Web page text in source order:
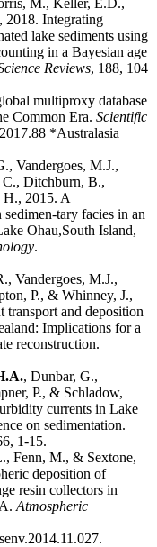
2018. Integrating
lake sediments using
in a Bayesian age
Reviews, 188, 104
multiproxy database
Common Era. Scientific
*Australasia
Vandergoes, M.J.,
Ditchburn, B.,
2015. A
tary facies in an
Ohau,South Island,
.
Vandergoes, M.J.,
P., & Whinney, J.,
transport and deposition
Implications for a
reconstruction.
, Dunbar, G.,
P., & Schladow,
currents in Lake
on sedimentation.
1-15.
Fenn, M., & Sextone,
deposition of
resin collectors in
Atmospheric